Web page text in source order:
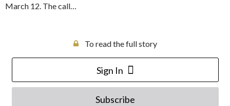
March 12. The call…
To read the full story
Sign In
Subscribe